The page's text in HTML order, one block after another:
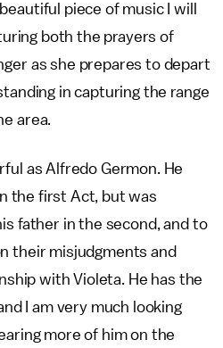
piece of music I will
both the prayers of
as she prepares to depart
in capturing the range
area.
as Alfredo Germon. He
the first Act, but was
father in the second, and to
their misjudgments and
with Violeta. He has the
I am very much looking
more of him on the